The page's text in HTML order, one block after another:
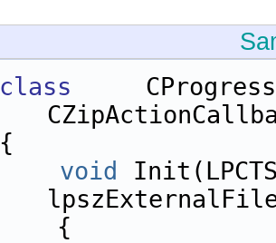
class
{
void
    {